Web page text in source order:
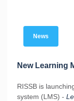
News
New Learning
RISSB is
system (LMS) -